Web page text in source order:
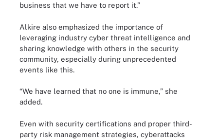
business that we have to report it.”
Alkire also emphasized the importance of
leveraging industry cyber threat intelligence and
sharing knowledge with others in the security
community, especially during unprecedented
events like this.
“We have learned that no one is immune,” she
added.
Even with security certifications and proper third-
party risk management strategies, cyberattacks